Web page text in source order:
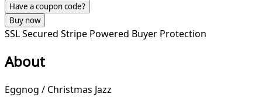
Have a coupon code?
Buy now
SSL Secured Stripe Powered Buyer Protection
About
Eggnog / Christmas Jazz